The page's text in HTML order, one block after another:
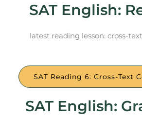
SAT English:
latest reading lesson: cross-
SAT Reading 6: Cross-Text
SAT English: